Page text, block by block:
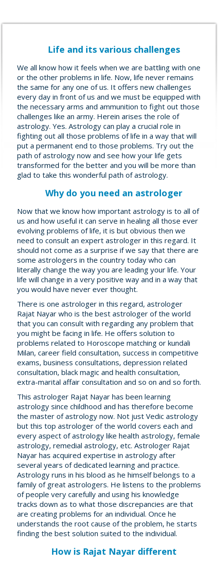
Life and its various challenges
We all know how it feels when we are battling with one
or the other problems in life. Now, life never remains
the same for any one of us. It offers new challenges
every day in front of us and we must be equipped with
the necessary arms and ammunition to fight out those
challenges like an army. Herein arises the role of
astrology. Yes. Astrology can play a crucial role in
fighting out all those problems of life in a way that will
put a permanent end to those problems. Try out the
path of astrology now and see how your life gets
transformed for the better and you will be more than
glad to take this wonderful path of astrology.
Why do you need an astrologer
Now that we know how important astrology is to all of
us and how useful it can serve in healing all those ever
evolving problems of life, it is but obvious then we
need to consult an expert astrologer in this regard. It
should not come as a surprise if we say that there are
some astrologers in the country today who can
literally change the way you are leading your life. Your
life will change in a very positive way and in a way that
you would have never ever thought.
There is one astrologer in this regard, astrologer
Rajat Nayar who is the best astrologer of the world
that you can consult with regarding any problem that
you might be facing in life. He offers solution to
problems related to Horoscope matching or kundali
Milan, career field consultation, success in competitive
exams, business consultations, depression related
consultation, black magic and health consultation,
extra-marital affair consultation and so on and so forth.
This astrologer Rajat Nayar has been learning
astrology since childhood and has therefore become
the master of astrology now. Not just Vedic astrology
but this top astrologer of the world covers each and
every aspect of astrology like health astrology, female
astrology, remedial astrology, etc. Astrologer Rajat
Nayar has acquired expertise in astrology after
several years of dedicated learning and practice.
Astrology runs in his blood as he himself belongs to a
family of great astrologers. He listens to the problems
of people very carefully and using his knowledge
tracks down as to what those discrepancies are that
are creating problems for an individual. Once he
understands the root cause of the problem, he starts
finding the best solution suited to the individual.
How is Rajat Nayar different